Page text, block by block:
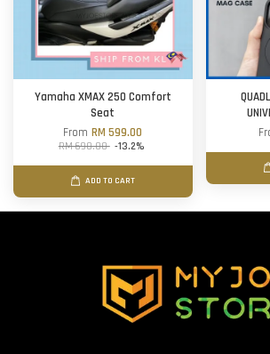
Yamaha XMAX 250 Comfort
Seat
FromRM 599.00
RM 690.00 -13.2%
ADD TO CART